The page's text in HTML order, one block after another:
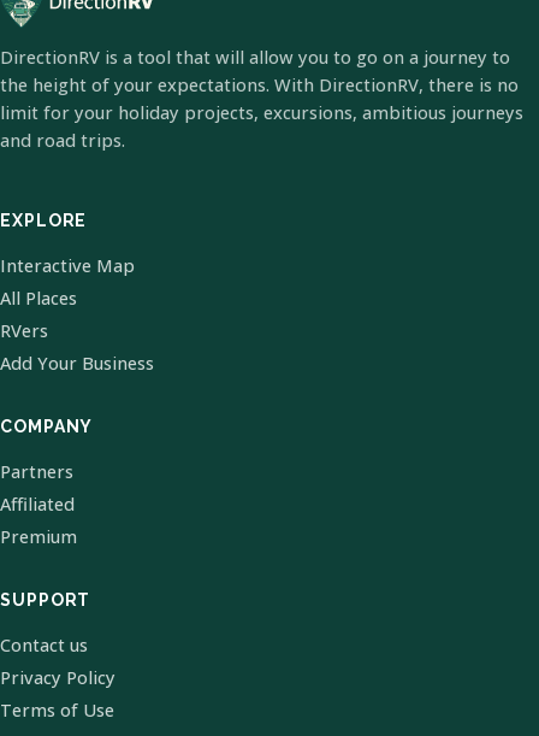
DirectionRV is a tool that will allow you to go on a journey to
the height of your expectations. With DirectionRV, there is no
limit for your holiday projects, excursions, ambitious journeys
and road trips.
EXPLORE
Interactive Map
All Places
RVers
Add Your Business
COMPANY
Partners
Affiliated
Premium
SUPPORT
Contact us
Privacy Policy
Terms of Use